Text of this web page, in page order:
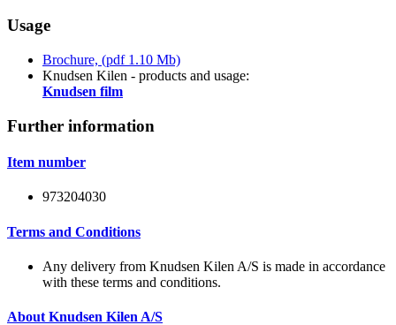
Usage
Brochure, (pdf 1.10 Mb)
Knudsen Kilen - products and usage:
Knudsen film
Further information
Item number
973204030
Terms and Conditions
Any delivery from Knudsen Kilen A/S is made in accordance
with these terms and conditions.
About Knudsen Kilen A/S